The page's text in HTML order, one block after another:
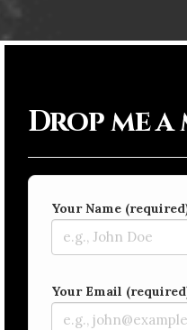
Drop me a
Your Name
Your Email